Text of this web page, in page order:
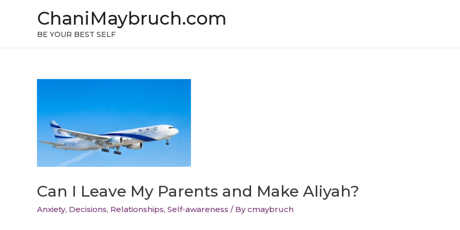
ChaniMaybruch.com
BE YOUR BEST SELF
Can I Leave My Parents and Make Aliyah?
Anxiety, Decisions, Relationships, Self-awareness / Bycmaybruch